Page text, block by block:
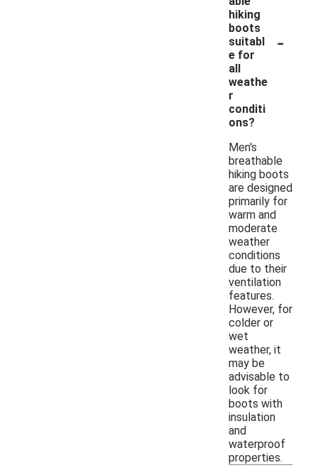
hiking
boots
suitabl
e for
all
weathe
r
conditi
ons?
-
Men's
breathable
hiking boots
are designed
primarily for
warm and
moderate
weather
conditions
due to their
ventilation
features.
However, for
colder or
wet
weather, it
may be
advisable to
look for
boots with
insulation
and
waterproof
properties.